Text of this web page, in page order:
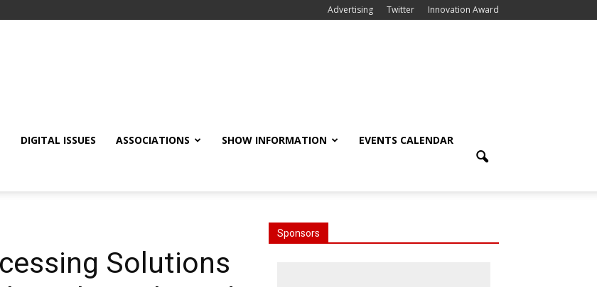
Advertising Twitter Innovation Award
DIGITAL ISSUES ASSOCIATIONS SHOW INFORMATION EVENTS CALENDAR
Solutions
Sponsors